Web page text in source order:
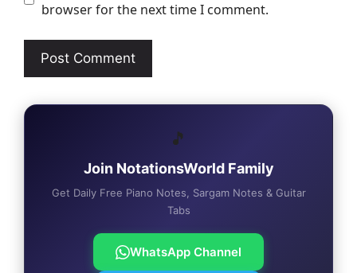
browser for the next time I comment.
🎵
Join NotationsWorld Family
Get Daily Free Piano Notes, Sargam Notes & Guitar
Tabs
WhatsApp Channel